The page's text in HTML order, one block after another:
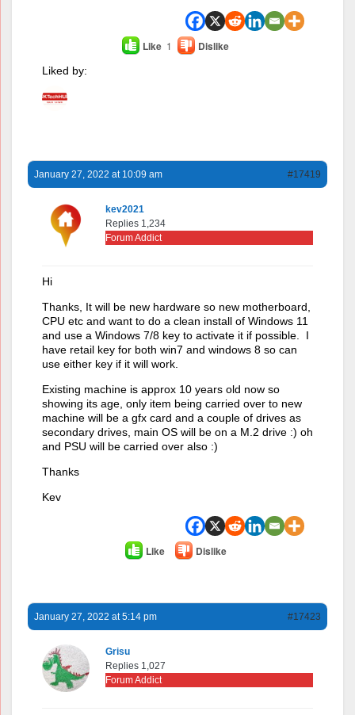
Like 1 Dislike
Liked by:
January 27, 2022 at 10:09 am #17419
kev2021
Replies 1,234
Forum Addict
Hi
Thanks, It will be new hardware so new motherboard,
CPU etc and want to do a clean install of Windows 11
and use a Windows 7/8 key to activate it if possible. I
have retail key for both win7 and windows 8 so can
use either key if it will work.
Existing machine is approx 10 years old now so
showing its age, only item being carried over to new
machine will be a gfx card and a couple of drives as
secondary drives, main OS will be on a M.2 drive :) oh
and PSU will be carried over also :)
Thanks
Kev
Like Dislike
January 27, 2022 at 5:14 pm #17423
Grisu
Replies 1,027
Forum Addict